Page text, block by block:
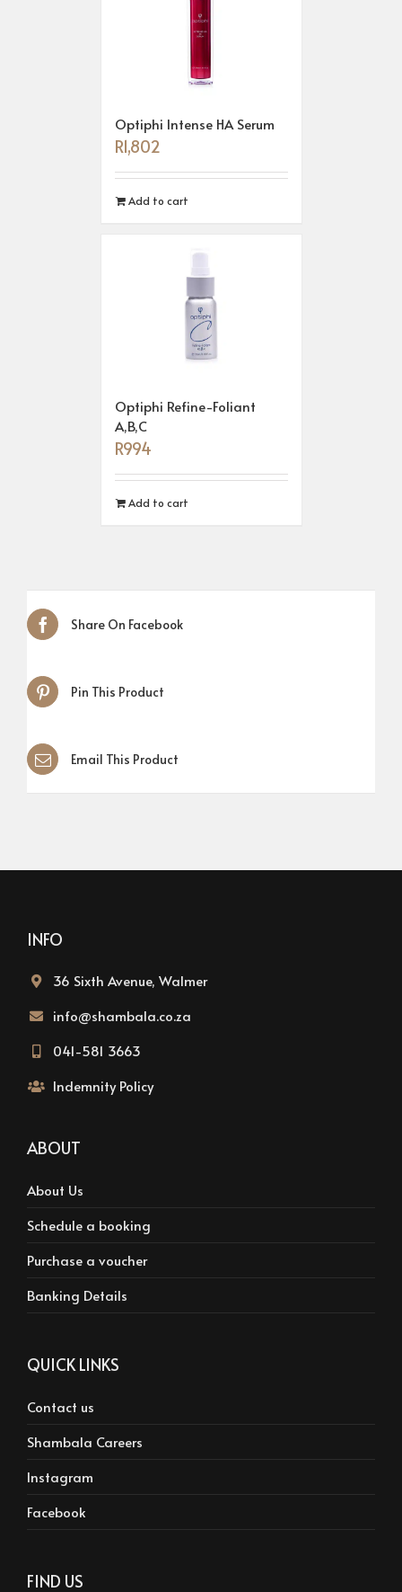
Optiphi Intense HA Serum
R1,802
Add to cart
Optiphi Refine-Foliant
A,B,C
R994
Add to cart
Share On Facebook
Pin This Product
Email This Product
INFO
36 Sixth Avenue, Walmer
info@shambala.co.za
041-581 3663
Indemnity Policy
ABOUT
About Us
Schedule a booking
Purchase a voucher
Banking Details
QUICK LINKS
Contact us
Shambala Careers
Instagram
Facebook
FIND US